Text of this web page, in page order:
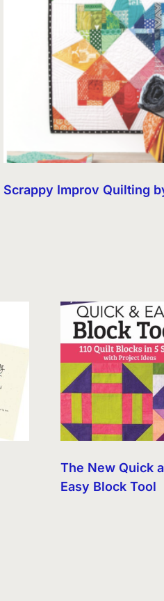
Scrappy Improv Quilting
The New Quick
Easy Block Tool